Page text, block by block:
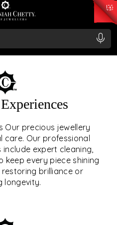
₹ 11553.77
/Gram
Our precious jewellery
care. Our professional
expert cleaning,
keep every piece shining
brilliance or
longevity.
GO BEYOND
exclusive programs, and
of trust, innovation,